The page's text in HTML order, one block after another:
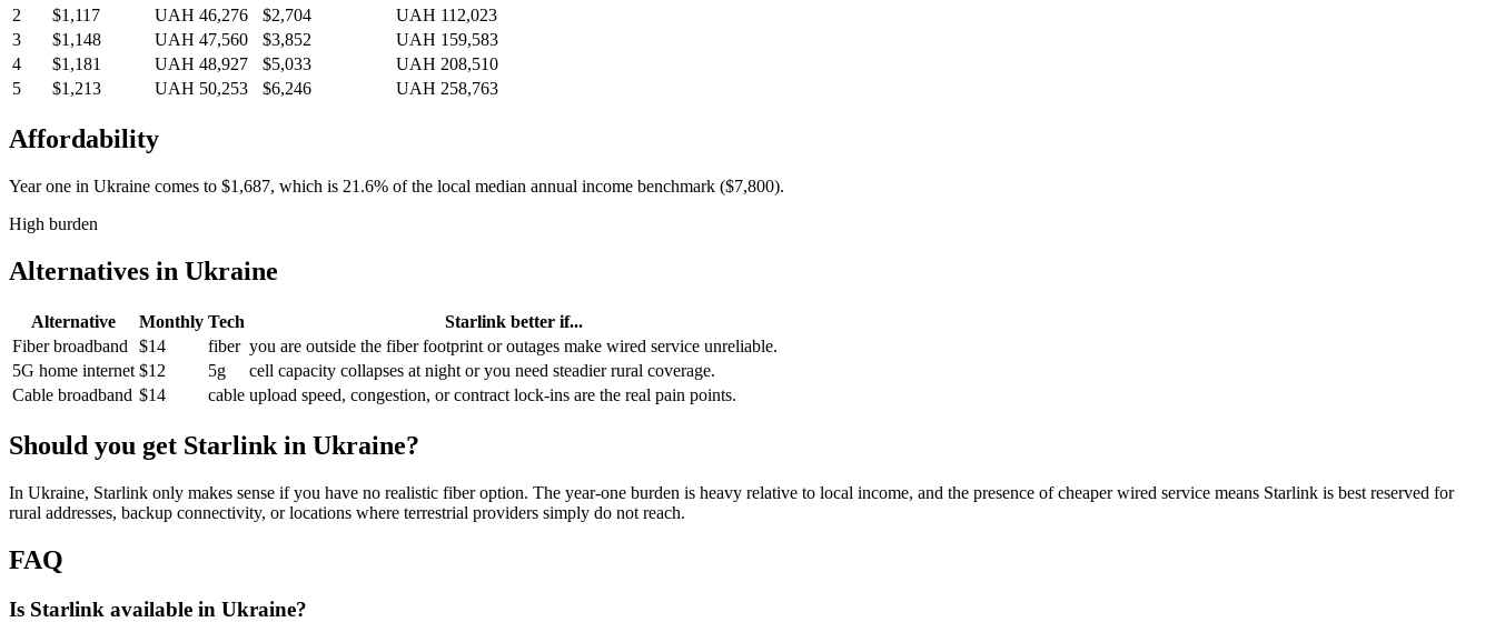
2
$1,117 UAH 46,276 $2,704
UAH 112,023
3
$1,148 UAH 47,560 $3,852
UAH 159,583
4
$1,181 UAH 48,927 $5,033
UAH 208,510
5
$1,213 UAH 50,253 $6,246 UAH 258,763
Affordability
Year one in Ukraine comes to $1,687, which is 21.6% of the local median annual income benchmark ($7,800).
High burden
Alternatives in Ukraine
Alternative Monthly Tech
Starlink better if...
Fiber broadband
$14 fiber you are outside the fiber footprint or outages make wired service unreliable.
5G home internet $12 5g
cell capacity collapses at night or you need steadier rural coverage.
Cable broadband $14 cable upload speed, congestion, or contract lock-ins are the real pain points.
Should you get Starlink in Ukraine?
In Ukraine, Starlink only makes sense if you have no realistic fiber option. The year-one burden is heavy relative to local income, and the presence of cheaper wired service means Starlink is best reserved for
rural addresses, backup connectivity, or locations where terrestrial providers simply do not reach.
FAQ
Is Starlink available in Ukraine?